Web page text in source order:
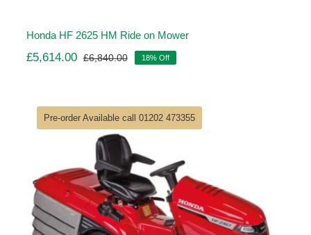
Honda HF 2625 HM Ride on Mower
£6,840.00Original
£6,840.00.
£5,614.00
Current
£5,614.00.
18% Off
Pre-order Available call 01202 473355